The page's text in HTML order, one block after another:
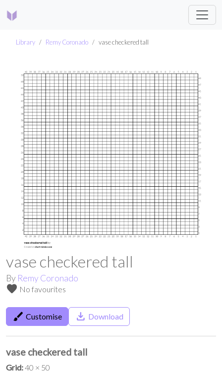
Library Remy Coronado vase checkered tall
vase checkered tall
By Remy Coronado
favorite No favourites
brush Customise save_alt Download
vase checkered tall
Grid:40 × 50